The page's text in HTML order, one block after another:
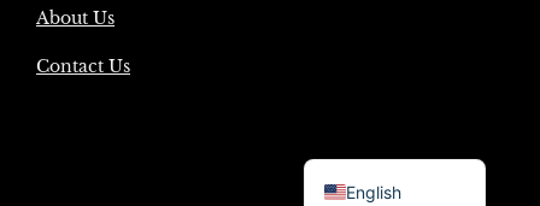
About Us
Contact Us
English